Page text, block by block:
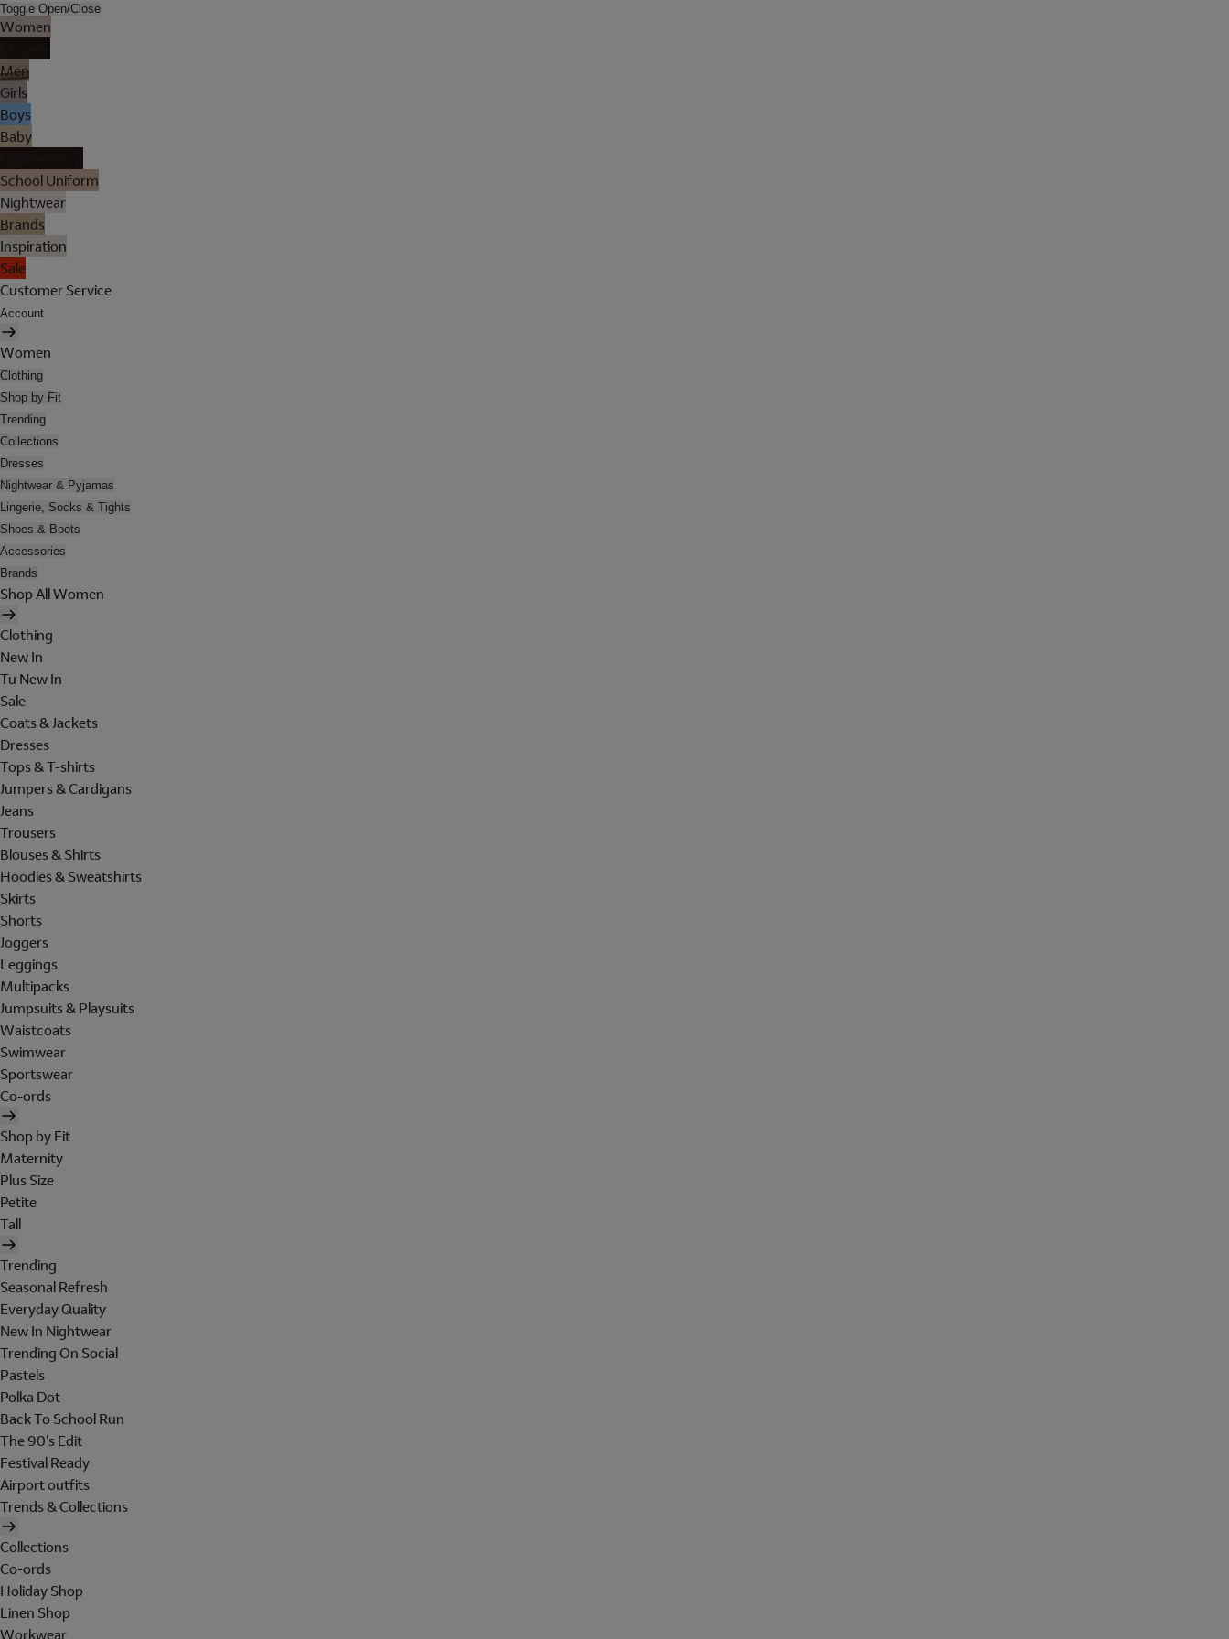
Toggle Open/Close
Women
Men
Girls
Boys
Baby
School Uniform
Nightwear
Brands
Inspiration
Sale
Customer Service
Account
Women
Clothing
Shop by Fit
Trending
Collections
Dresses
Nightwear & Pyjamas
Lingerie, Socks & Tights
Shoes & Boots
Accessories
Brands
Shop All Women
Clothing
New In
Tu New In
Sale
Coats & Jackets
Dresses
Tops & T-shirts
Jumpers & Cardigans
Jeans
Trousers
Blouses & Shirts
Hoodies & Sweatshirts
Skirts
Shorts
Joggers
Leggings
Multipacks
Jumpsuits & Playsuits
Waistcoats
Swimwear
Sportswear
Co-ords
Shop by Fit
Maternity
Plus Size
Petite
Tall
Trending
Seasonal Refresh
Everyday Quality
New In Nightwear
Trending On Social
Pastels
Polka Dot
Back To School Run
The 90's Edit
Festival Ready
Airport outfits
Trends & Collections
Collections
Co-ords
Holiday Shop
Linen Shop
Workwear